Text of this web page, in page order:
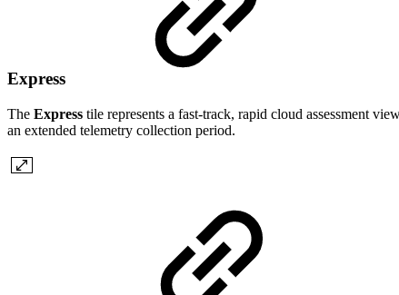
Express
The Express tile represents a fast-track, rapid cloud assessment
an extended telemetry collection period.